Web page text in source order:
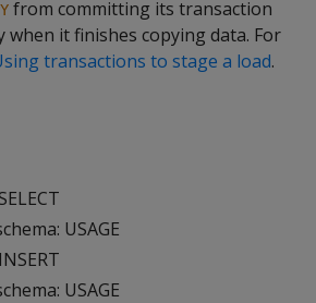
from committing its transaction
when it finishes copying data. For
transactions to stage a load.
USAGE
USAGE